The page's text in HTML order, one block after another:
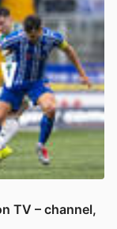
TV – channel,